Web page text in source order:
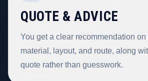
QUOTE & ADVICE
You get a clear recommendation on
material, layout, and route, along
quote rather than guesswork.